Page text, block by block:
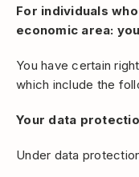
For individuals
economic area:
You have certain
which include the
Your data
Under data